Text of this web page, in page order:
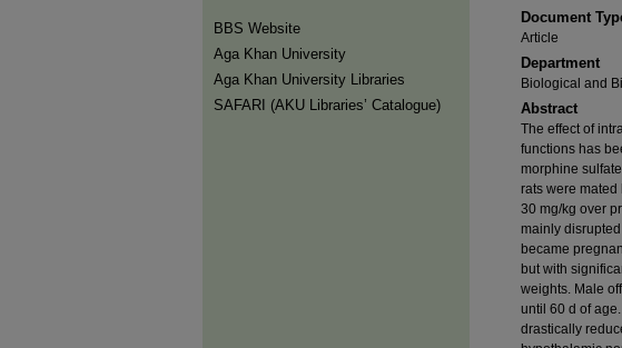
Document
Article
Department
Biological and
Abstract
The effect of
functions has
morphine
rats were
30 mg/kg over
mainly
became
but with
weights. Male
until 60 d of
drastically
BBS Website
Aga Khan University
Aga Khan University Libraries
SAFARI (AKU Libraries’ Catalogue)